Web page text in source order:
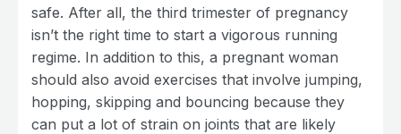
safe. After all, the third trimester of pregnancy
isn’t the right time to start a vigorous running
regime. In addition to this, a pregnant woman
should also avoid exercises that involve jumping,
hopping, skipping and bouncing because they
can put a lot of strain on joints that are likely